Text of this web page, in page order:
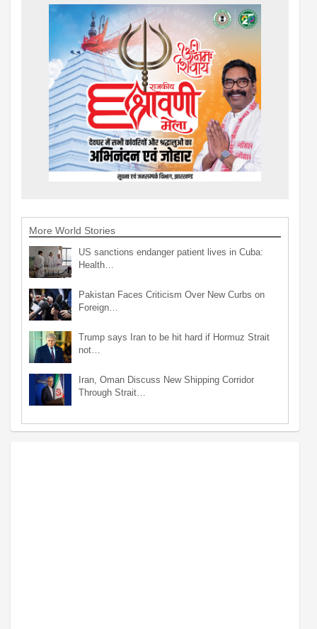
More World Stories
US sanctions endanger patient lives in Cuba:
Health…
Pakistan Faces Criticism Over New Curbs on
Foreign…
Trump says Iran to be hit hard if Hormuz Strait
not…
Iran, Oman Discuss New Shipping Corridor
Through Strait…